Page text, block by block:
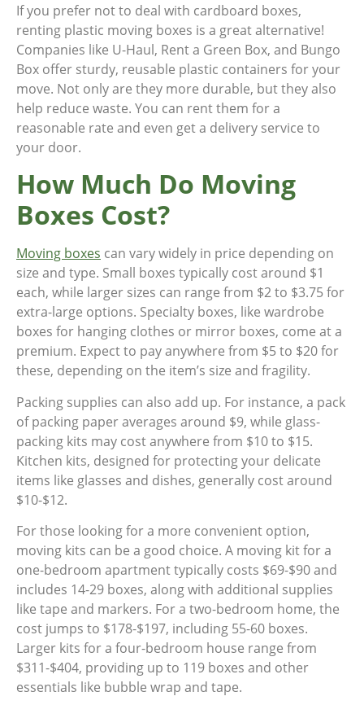
If you prefer not to deal with cardboard boxes,
renting plastic moving boxes is a great alternative!
Companies like U-Haul, Rent a Green Box, and Bungo
Box offer sturdy, reusable plastic containers for your
move. Not only are they more durable, but they also
help reduce waste. You can rent them for a
reasonable rate and even get a delivery service to
your door.
How Much Do Moving
Boxes Cost?
Moving boxes can vary widely in price depending on
size and type. Small boxes typically cost around $1
each, while larger sizes can range from $2 to $3.75 for
extra-large options. Specialty boxes, like wardrobe
boxes for hanging clothes or mirror boxes, come at a
premium. Expect to pay anywhere from $5 to $20 for
these, depending on the item’s size and fragility.
Packing supplies can also add up. For instance, a pack
of packing paper averages around $9, while glass-
packing kits may cost anywhere from $10 to $15.
Kitchen kits, designed for protecting your delicate
items like glasses and dishes, generally cost around
$10-$12.
For those looking for a more convenient option,
moving kits can be a good choice. A moving kit for a
one-bedroom apartment typically costs $69-$90 and
includes 14-29 boxes, along with additional supplies
like tape and markers. For a two-bedroom home, the
cost jumps to $178-$197, including 55-60 boxes.
Larger kits for a four-bedroom house range from
$311-$404, providing up to 119 boxes and other
essentials like bubble wrap and tape.